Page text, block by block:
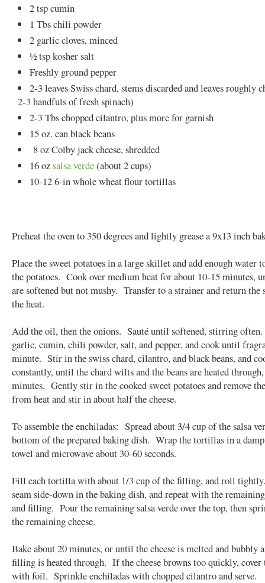
2 tsp cumin
1 Tbs chili powder
2 garlic cloves, minced
½ tsp kosher salt
Freshly ground pepper
2-3 leaves Swiss chard, stems discarded and leaves roughly
2-3 handfuls of fresh spinach)
2-3 Tbs chopped cilantro, plus more for garnish
15 oz. can black beans
8 oz Colby jack cheese, shredded
16 ozsalsa verde(about 2 cups)
10-12 6-in whole wheat flour tortillas
Preheat the oven to 350 degrees and lightly grease a 9x13 inch
Place the sweet potatoes in a large skillet and add enough water
the potatoes. Cook over medium heat for about 10-15 minutes,
are softened but not mushy. Transfer to a strainer and return
the heat.
Add the oil, then the onions. Sauté until softened, stirring
garlic, cumin, chili powder, salt, and pepper, and cook until
minute. Stir in the swiss chard, cilantro, and black beans, and
constantly, until the chard wilts and the beans are heated
minutes. Gently stir in the cooked sweet potatoes and remove
from heat and stir in about half the cheese.
To assemble the enchiladas: Spread about 3/4 cup of the salsa
bottom of the prepared baking dish. Wrap the tortillas in a
towel and microwave about 30-60 seconds.
Fill each tortilla with about 1/3 cup of the filling, and roll
seam side-down in the baking dish, and repeat with the
and filling. Pour the remaining salsa verde over the top, then
the remaining cheese.
Bake about 20 minutes, or until the cheese is melted and bubbly
filling is heated through. If the cheese browns too quickly, cover
with foil. Sprinkle enchiladas with chopped cilantro and serve.